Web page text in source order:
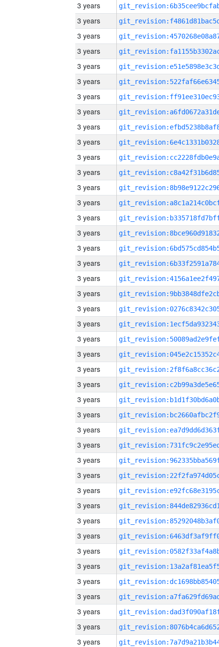
3 years
3 years
3 years
3 years
3 years
3 years
3 years
3 years
3 years
3 years
3 years
3 years
3 years
3 years
3 years
3 years
3 years
3 years
3 years
3 years
3 years
3 years
3 years
3 years
3 years
3 years
3 years
3 years
3 years
3 years
3 years
3 years
3 years
3 years
3 years
3 years
3 years
3 years
3 years
3 years
3 years
3 years
3 years